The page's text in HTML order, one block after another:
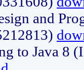
and
to Java 8